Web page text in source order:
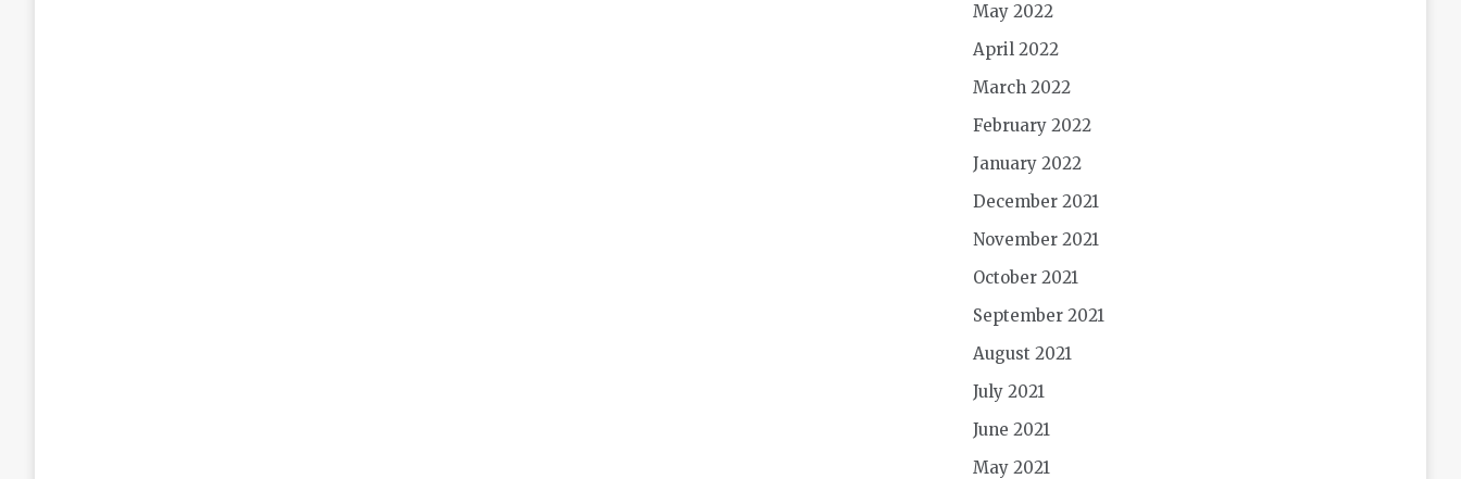
May 2022
April 2022
March 2022
February 2022
January 2022
December 2021
November 2021
October 2021
September 2021
August 2021
July 2021
June 2021
May 2021